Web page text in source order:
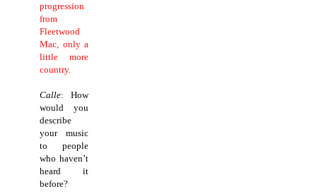
progression
from
Fleetwood
Mac, only a
little more
country.
Calle: How
would you
describe
your music
to people
who haven’t
heard it
before?